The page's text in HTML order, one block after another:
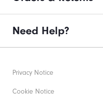
Need Help?
Privacy Notice
Cookie Notice